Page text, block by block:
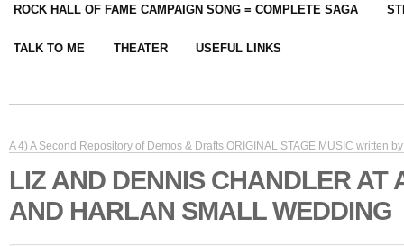
ROCK HALL OF FAME CAMPAIGN SONG = COMPLETE SAGA
TALK TO ME THEATER USEFUL LINKS
A 4) A Second Repository of Demos & Drafts ORIGINAL STAGE MUSIC written
LIZ AND DENNIS CHANDLER AT
AND HARLAN SMALL WEDDING